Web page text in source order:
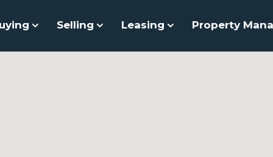
Selling Leasing Property